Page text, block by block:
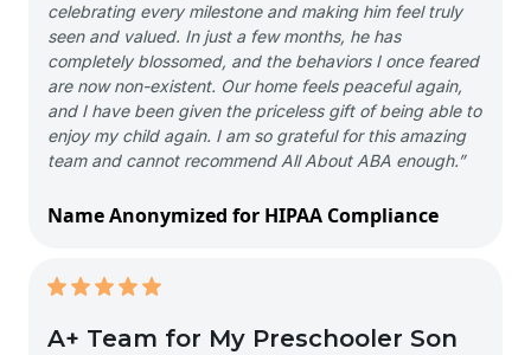
celebrating every milestone and making him feel truly
seen and valued. In just a few months, he has
completely blossomed, and the behaviors I once feared
are now non-existent. Our home feels peaceful again,
and I have been given the priceless gift of being able to
enjoy my child again. I am so grateful for this amazing
team and cannot recommend All About ABA enough.”
Name Anonymized for HIPAA Compliance
A+ Team for My Preschooler Son